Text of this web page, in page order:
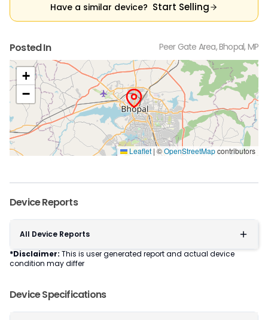
Have a similar device? Start Selling
Posted In Peer Gate Area, Bhopal, MP
+
−
Leaflet | ©OpenStreetMapcontributors
Device Reports
All Device Reports
*Disclaimer: This is user generated report and actual device
condition may differ
Device Specifications